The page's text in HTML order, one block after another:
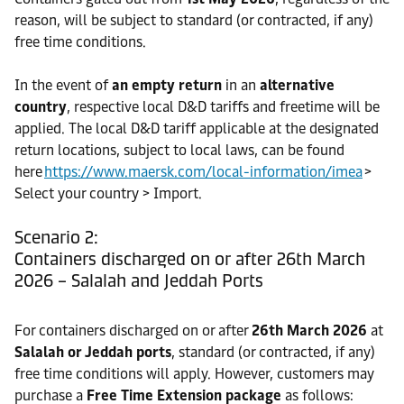
reason, will be subject to standard (or contracted, if any)
free time conditions.
In the event ofan empty return in an alternative
country, respective local D&D tariffs and freetime will be
applied. The local D&D tariff applicable at the designated
return locations, subject to local laws, can be found
herehttps://www.maersk.com/local-information/imea>
Select your country > Import.
Scenario 2:
Containers discharged on or after 26th March
2026 – Salalah and Jeddah Ports
For containers discharged on or after 26th March 2026 at
Salalah or Jeddah ports, standard (or contracted, if any)
free time conditions will apply. However, customers may
purchase a Free Time Extension package as follows: